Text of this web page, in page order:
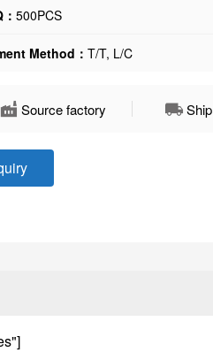
500PCS
Method： T/T, L/C
Source factory